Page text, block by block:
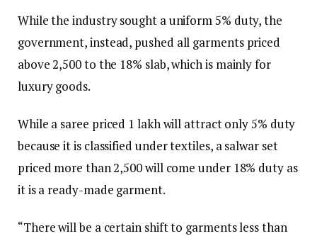
While the industry sought a uniform 5% duty, the
government, instead, pushed all garments priced
above ₹2,500 to the 18% slab, which is mainly for
luxury goods.
While a saree priced ₹1 lakh will attract only 5% duty
because it is classified under textiles, a salwar set
priced more than ₹2,500 will come under 18% duty as
it is a ready-made garment.
“There will be a certain shift to garments less than